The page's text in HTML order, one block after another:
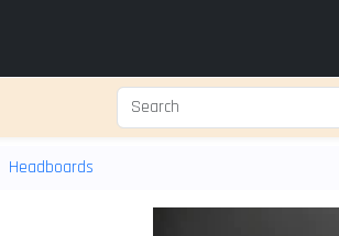
Headboards